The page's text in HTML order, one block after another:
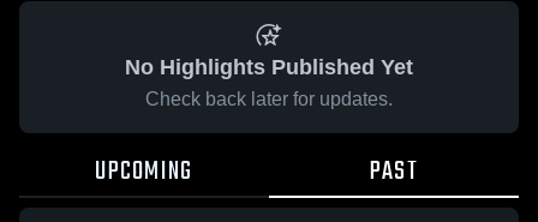
No Highlights Published Yet
Check back later for updates.
UPCOMING PAST